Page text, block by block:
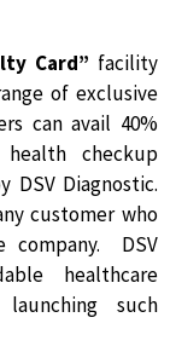
Card” facility
of exclusive
can avail 40%
checkup
DSV Diagnostic.
customer who
company. DSV
healthcare
such